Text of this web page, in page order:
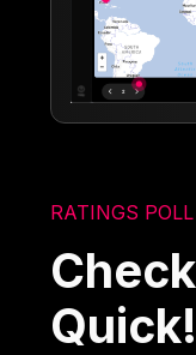
RATINGS POLL
Quick!